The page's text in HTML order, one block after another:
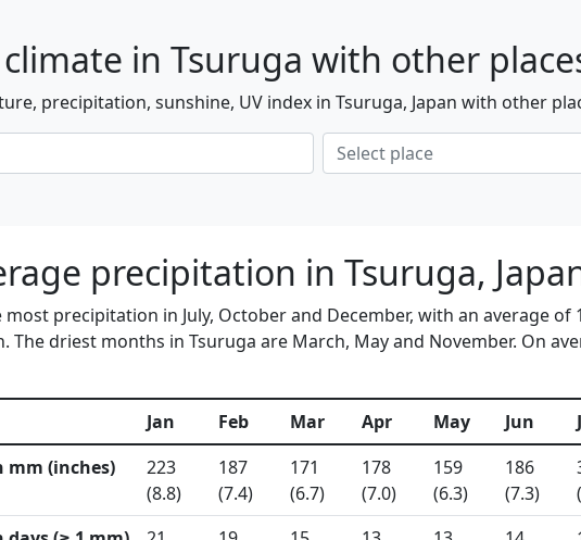
in Tsuruga with other
precipitation, sunshine, UV index in Tsuruga, Japan with other
precipitation in Tsuruga,
precipitation in July, October and December, with an average of
driest months in Tsuruga are March, May and November. On
Jan Feb Mar Apr May Jun
mm (inches)
223
(8.8)
187
(7.4)
171
(6.7)
178
(7.0)
159
(6.3)
186
(7.3)